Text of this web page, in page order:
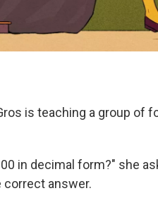
is teaching a group of
in decimal form?" she
answer.